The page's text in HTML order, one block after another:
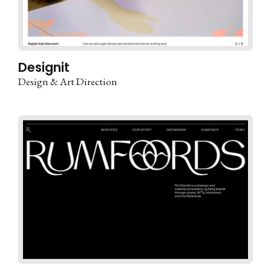
Designit
Design & Art Direction